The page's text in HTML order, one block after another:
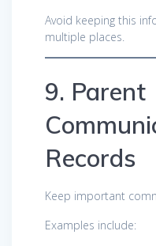
Avoid keeping this
multiple places.
9. Parent
Records
Keep important
Examples include: